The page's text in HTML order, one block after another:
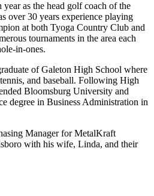
as the head golf coach of the
over 30 years experience playing
at both Tyoga Country Club and
tournaments in the area each
in-ones.
of Galeton High School where
and baseball. Following High
Bloomsburg University and
degree in Business Administration in
Manager for MetalKraft
with his wife, Linda, and their